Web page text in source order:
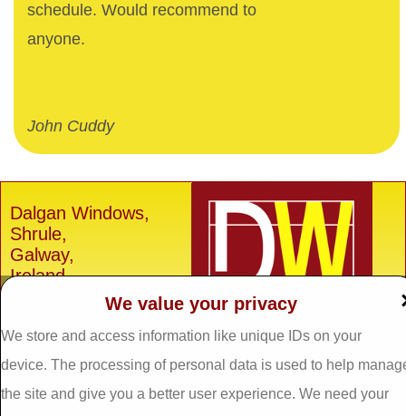
schedule. Would recommend to
anyone.
John Cuddy
Dalgan Windows,
Shrule,
Galway,
Ireland.
Tel: 093 29005 /
31557
Fax: 093 31644
Email:
We value your privacy
We store and access information like unique IDs on your
device. The processing of personal data is used to help
the site and give you a better user experience. We need your